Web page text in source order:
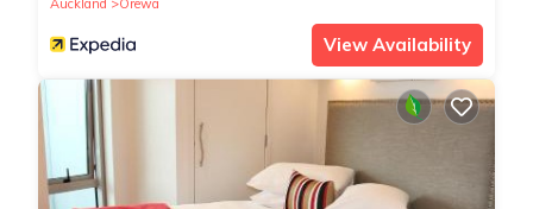
Auckland
Orewa
View Availability